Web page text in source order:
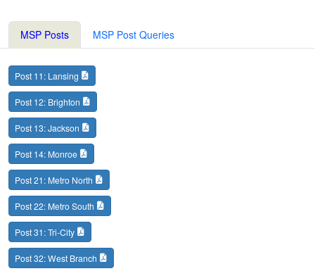
MSP Posts MSP Post Queries
Post 11: Lansing
Post 12: Brighton
Post 13: Jackson
Post 14: Monroe
Post 21: Metro North
Post 22: Metro South
Post 31: Tri-City
Post 32: West Branch